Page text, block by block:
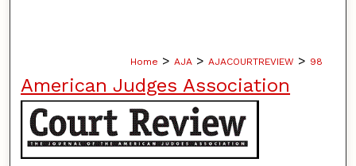
Home > AJA > AJACOURTREVIEW > 98
American Judges Association